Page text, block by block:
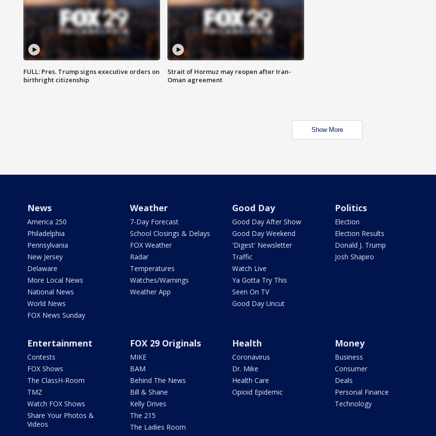
FULL: Pres. Trump signs executive orders on
birthright citizenship
Strait of Hormuz may reopen after Iran-
Oman agreement
Show More
News
America 250
Philadelphia
Pennsylvania
New Jersey
Delaware
More Local News
National News
World News
FOX News Sunday
Weather
7-Day Forecast
School Closings & Delays
FOX Weather
Radar
Temperatures
Watches/Warnings
Weather App
Good Day
Good Day After Show
Good Day Weekend
'Digest' Newsletter
Traffic
Watch Live
Ya Gotta Try This
Seen On TV
Good Day Uncut
Politics
Election
Election Results
Donald J. Trump
Josh Shapiro
Entertainment
Contests
FOX Shows
The ClassH-Room
TMZ
Watch FOX Shows
Share Your Photos &
Videos
FOX 29 Originals
MIKE
BAM
Behind The News
Bill & Shane
Kelly Drives
The 215
The Ladies Room
Health
Coronavirus
Dr. Mike
Health Care
Opioid Epidemic
Money
Business
Consumer
Deals
Personal Finance
Technology